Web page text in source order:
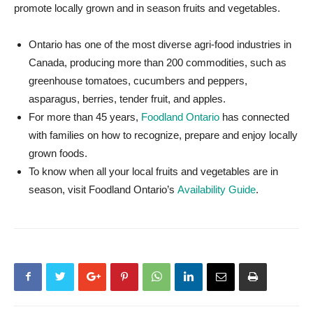
promote locally grown and in season fruits and vegetables.
Ontario has one of the most diverse agri-food industries in
Canada, producing more than 200 commodities, such as
greenhouse tomatoes, cucumbers and peppers,
asparagus, berries, tender fruit, and apples.
For more than 45 years, Foodland Ontario has connected
with families on how to recognize, prepare and enjoy locally
grown foods.
To know when all your local fruits and vegetables are in
season, visit Foodland Ontario’s Availability Guide.